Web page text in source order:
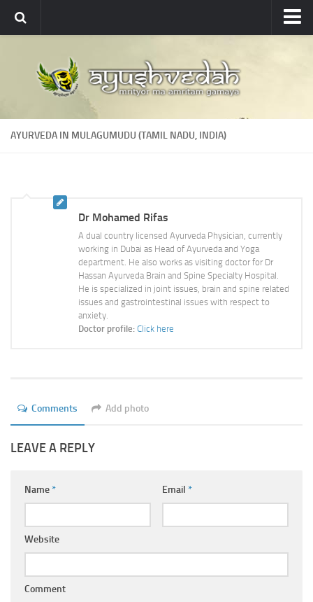
About
About Ayushvedah
Join Us
Courses
Ayurveda Colleges
Medicinal plants
Ayurveda Doctors
AYURVEDA IN MULAGUMUDU (TAMIL NADU, INDIA)
Dr Mohamed Rifas
A dual country licensed Ayurveda Physician, currently
working in Dubai as Head of Ayurveda and Yoga
department. He also works as visiting doctor for Dr
Hassan Ayurveda Brain and Spine Specialty Hospital.
He is specialized in joint issues, brain and spine related
issues and gastrointestinal issues with respect to
anxiety.
Doctor profile: Click here
Comments Add photo
LEAVE A REPLY
Name* Email *
Website
Comment